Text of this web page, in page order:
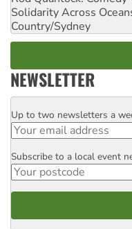
Solidarity Across
Country/Sydney
NEWSLETTER
Email
Up to two newsletters a
Postcode
Subscribe to a local event